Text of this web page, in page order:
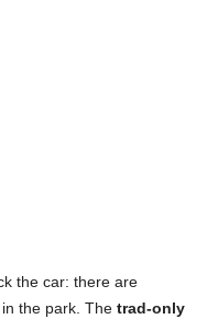
the car: there are
the park. The trad-only